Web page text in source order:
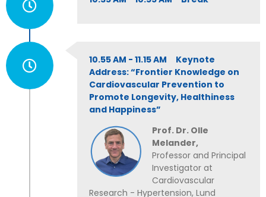
10.55 AM - 11.15 AM Keynote
Address: “Frontier Knowledge on
Cardiovascular Prevention to
Promote Longevity, Healthiness
and Happiness”
Prof. Dr. Olle
Melander,
Professor and Principal
Investigator at
Cardiovascular
Research - Hypertension, Lund